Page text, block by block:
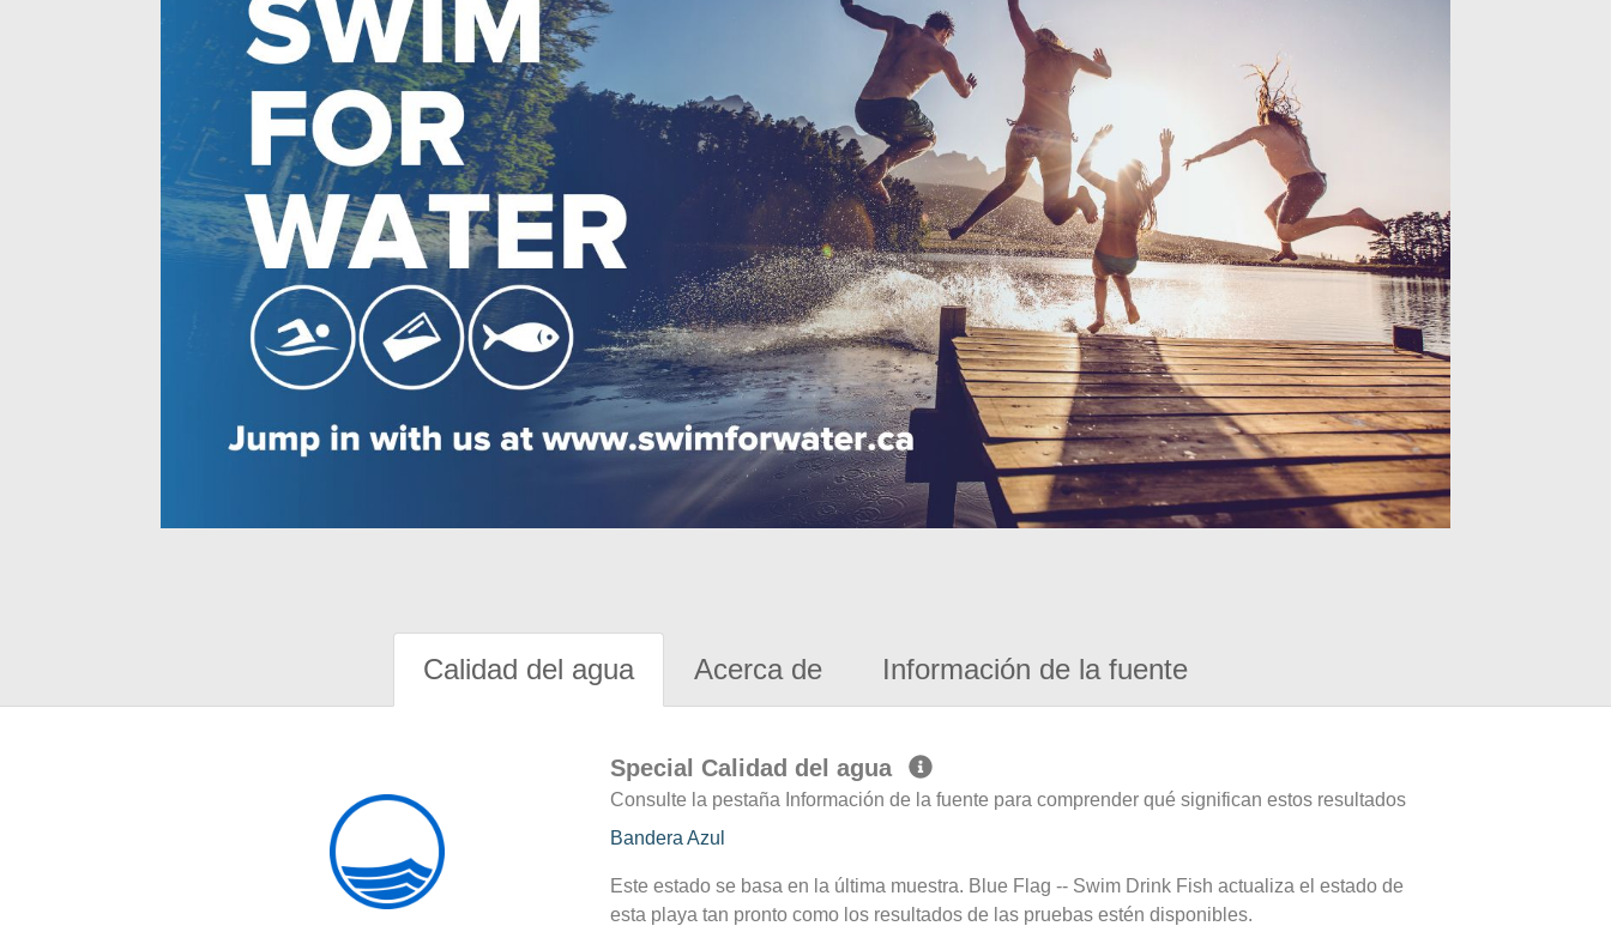
Calidad del agua Acerca de Información de la fuente
Special Calidad del agua
Consulte la pestaña Información de la fuente para comprender qué significan estos resultados
Bandera Azul
Este estado se basa en la última muestra. Blue Flag -- Swim Drink Fish actualiza el estado de
esta playa tan pronto como los resultados de las pruebas estén disponibles.